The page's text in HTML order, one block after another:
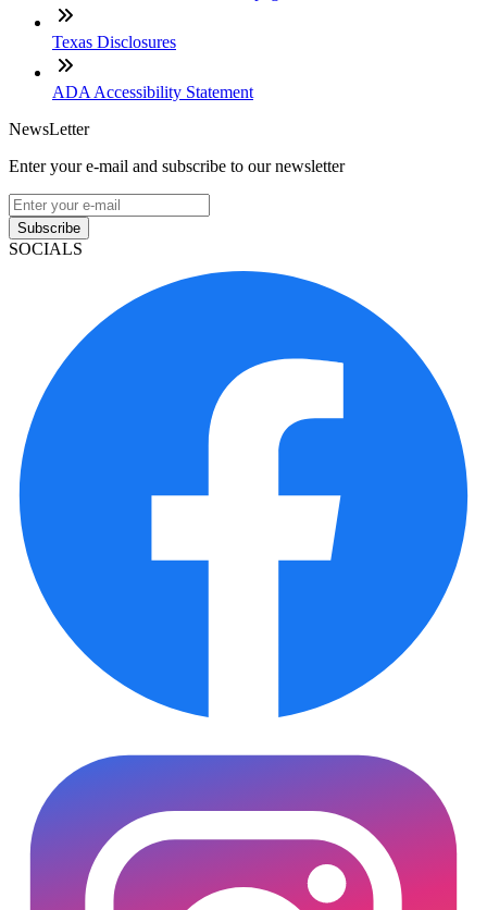
Texas Disclosures
ADA Accessibility Statement
NewsLetter
Enter your e-mail and subscribe to our newsletter
Subscribe
SOCIALS